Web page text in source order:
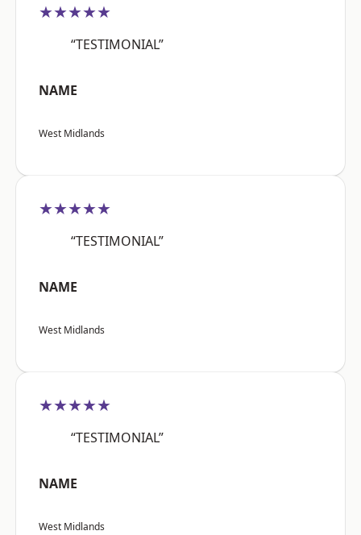
★★★★★
“TESTIMONIAL”
NAME
West Midlands
★★★★★
“TESTIMONIAL”
NAME
West Midlands
★★★★★
“TESTIMONIAL”
NAME
West Midlands